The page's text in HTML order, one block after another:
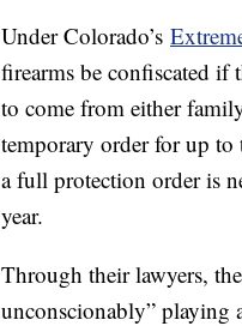
Under Colorado’s
firearms be confiscated if
to come from either
temporary order for up to
a full protection order is
year.
Through their lawyers,
unconscionably” playing